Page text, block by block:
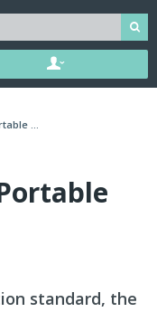
...
standard, the